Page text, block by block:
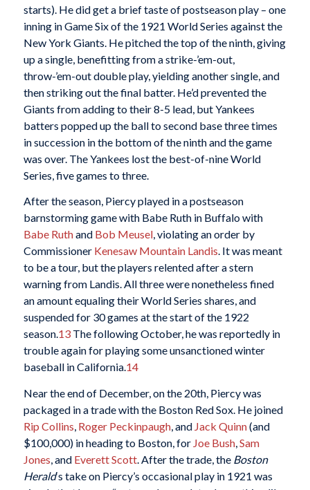
starts). He did get a brief taste of postseason play – one
inning in Game Six of the 1921 World Series against the
New York Giants. He pitched the top of the ninth, giving
up a single, benefitting from a strike-’em-out,
throw-’em-out double play, yielding another single, and
then striking out the final batter. He’d prevented the
Giants from adding to their 8-5 lead, but Yankees
batters popped up the ball to second base three times
in succession in the bottom of the ninth and the game
was over. The Yankees lost the best-of-nine World
Series, five games to three.
After the season, Piercy played in a postseason
barnstorming game with Babe Ruth in Buffalo with
Babe Ruthand Bob Meusel, violating an order by
Commissioner Kenesaw Mountain Landis. It was meant
to be a tour, but the players relented after a stern
warning from Landis. All three were nonetheless fined
an amount equaling their World Series shares, and
suspended for 30 games at the start of the 1922
season.13The following October, he was reportedly in
trouble again for playing some unsanctioned winter
baseball in California.14
Near the end of December, on the 20th, Piercy was
packaged in a trade with the Boston Red Sox. He joined
Rip Collins Roger Peckinpaugh, and Jack Quinn(and
$100,000) in heading to Boston, for Joe Bush, Sam
Jones , and Everett Scott. After the trade, the Boston
Herald‘s take on Piercy’s occasional play in 1921 was